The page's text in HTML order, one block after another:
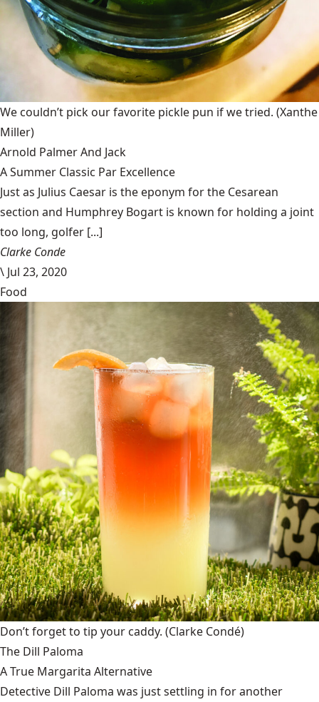
We couldn’t pick our favorite pickle pun if we tried. (Xanthe
Miller)
Arnold Palmer And Jack
A Summer Classic Par Excellence
Just as Julius Caesar is the eponym for the Cesarean
section and Humphrey Bogart is known for holding a joint
too long, golfer [...]
Clarke Conde
\ Jul 23, 2020
Food
Don’t forget to tip your caddy. (Clarke Condé)
The Dill Paloma
A True Margarita Alternative
Detective Dill Paloma was just settling in for another